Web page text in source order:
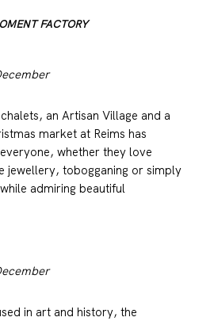
FACTORY
an Artisan Village and a
market at Reims has
whether they love
jewellery, tobogganing or simply
admiring beautiful
in art and history, the